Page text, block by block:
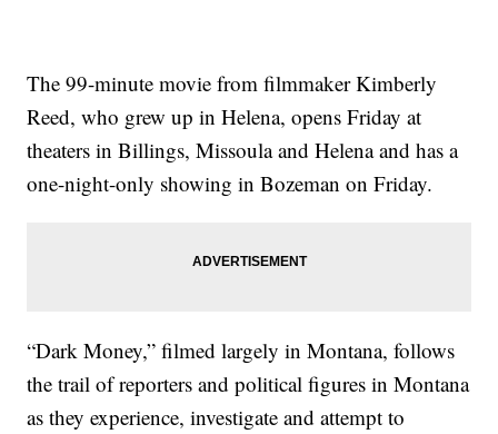
The 99-minute movie from filmmaker Kimberly
Reed, who grew up in Helena, opens Friday at
theaters in Billings, Missoula and Helena and has a
one-night-only showing in Bozeman on Friday.
“Dark Money,” filmed largely in Montana, follows
the trail of reporters and political figures in Montana
as they experience, investigate and attempt to